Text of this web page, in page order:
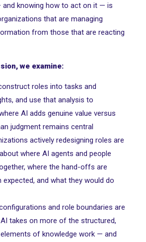
knowing how to act on it — is
that are managing
from those that are reacting
we examine:
roles into tasks and
and use that analysis to
AI adds genuine value versus
judgment remains central
actively redesigning roles are
where AI agents and people
where the hand-offs are
expected, and what they would do
and role boundaries are
takes on more of the structured,
of knowledge work — and